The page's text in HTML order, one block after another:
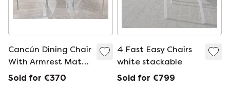
Cancún Dining Chair
With Armrest Matt
Green Textured
Sold for €370
4 Fast Easy Chairs
white stackable
Sold for €799